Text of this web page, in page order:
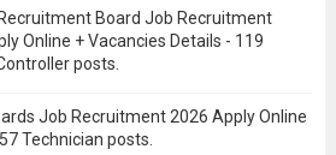
Board Job Recruitment
Online + Vacancies Details - 119
posts.
Job Recruitment 2026 Apply Online
Technician posts.